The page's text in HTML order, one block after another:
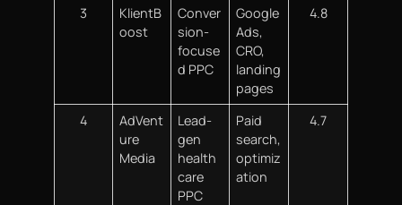
3
KlientB
oost
Conver
sion-
focuse
d PPC
Google
Ads,
CRO,
landing
pages
4.8
4
AdVent
ure
Media
Lead-
gen
health
care
PPC
Paid
search,
optimiz
ation
4.7